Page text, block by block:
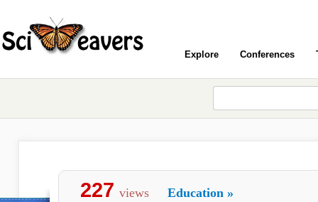
Explore Conferences
227 views Education »